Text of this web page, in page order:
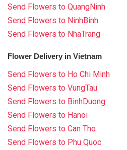
Send Flowers to QuangNinh
Send Flowers to NinhBinh
Send Flowers to NhaTrang
Flower Delivery in Vietnam
Send Flowers to Ho Chi Minh
Send Flowers to VungTau
Send Flowers to BinhDuong
Send Flowers to Hanoi
Send Flowers to Can Tho
Send Flowers to Phu Quoc